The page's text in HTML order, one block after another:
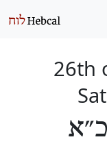
26th